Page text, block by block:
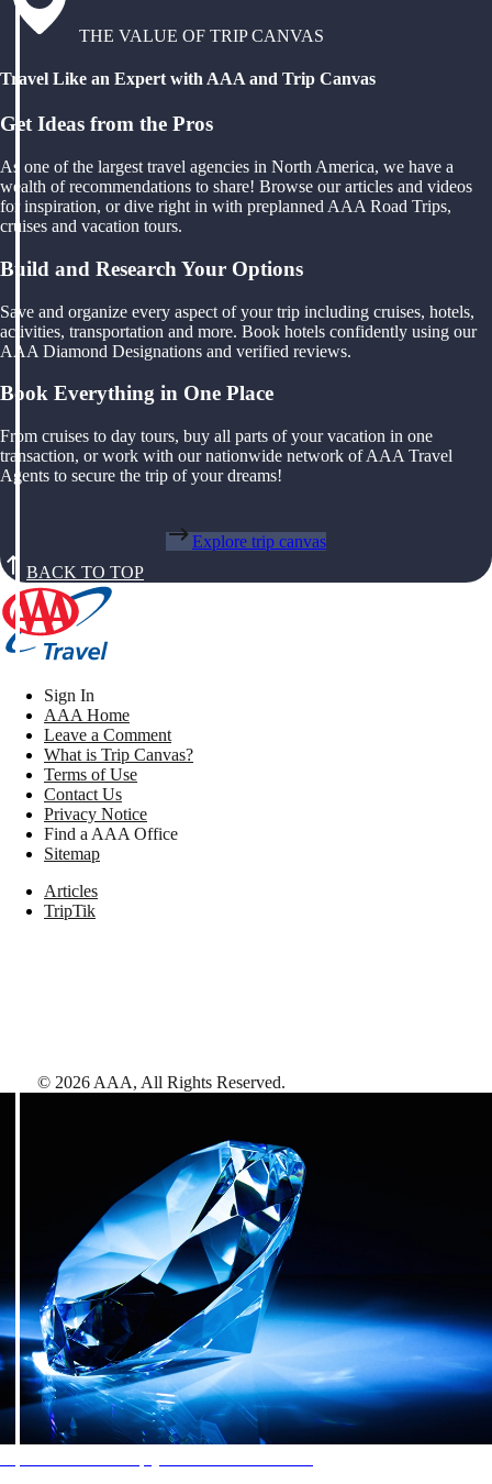
THE VALUE OF TRIP CANVAS
Travel Like an Expert with AAA and Trip Canvas
Get Ideas from the Pros
As one of the largest travel agencies in North America, we have a
wealth of recommendations to share! Browse our articles and videos
for inspiration, or dive right in with preplanned AAA Road Trips,
cruises and vacation tours.
Build and Research Your Options
Save and organize every aspect of your trip including cruises, hotels,
activities, transportation and more. Book hotels confidently using our
AAA Diamond Designations and verified reviews.
Book Everything in One Place
From cruises to day tours, buy all parts of your vacation in one
transaction, or work with our nationwide network of AAA Travel
Agents to secure the trip of your dreams!
Explore trip canvas
BACK TO TOP
Sign In
AAA Home
Leave a Comment
What is Trip Canvas?
Terms of Use
Contact Us
Privacy Notice
Find a AAA Office
Sitemap
Articles
TripTik
© 2026 AAA, All Rights Reserved.